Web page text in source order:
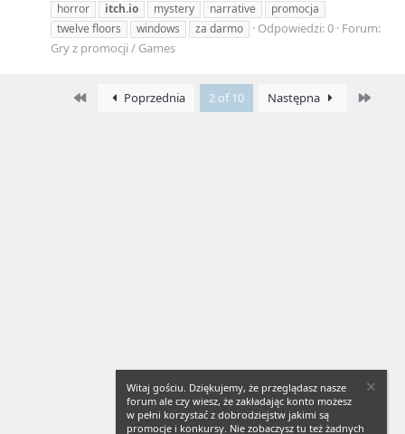
horror
itch.io mystery narrative
promocja
twelve floors
windows za darmo Odpowiedzi: 0 Forum:
Gry z promocji / Games
First Poprzednia 2 of 10 Następna
Witaj gościu. Dziękujemy, że przeglądasz nasze
forum ale czy wiesz, że zakładając konto możesz
w pełni korzystać z dobrodziejstw jakimi są
promocje i konkursy. Nie zobaczysz tu też żadnych